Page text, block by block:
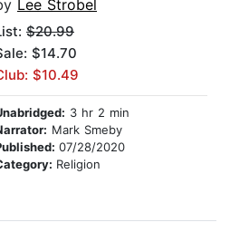
Lee Strobel
$20.99
$14.70
$10.49
3 hr 2 min
Mark Smeby
07/28/2020
Religion